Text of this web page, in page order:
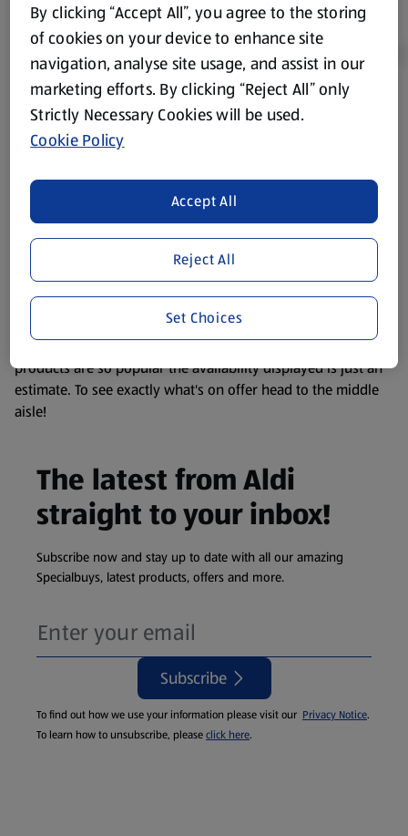
Product Disclaimer:Prices online may vary from prices in
store. We’ve provided the details above for information
purposes only, to enhance your experience of the Aldi
website. We’ve tried our best to make sure everything is
accurate, but you should always read the label before
consuming or using the product. It’s also worth
remembering that our products and their ingredients are
liable to change at any time. If you need any specific
information about any of our Aldi-branded products, please
visit your local ALDI Store.
We update our stock checker frequently but because our
products are so popular the availability displayed is just an
estimate. To see exactly what's on offer head to the middle
aisle!
The latest from Aldi
straight to your inbox!
Subscribe now and stay up to date with all our amazing
Specialbuys, latest products, offers and more.
Subscribe
To find out how we use your information please visit our Privacy Notice.
To learn how to unsubscribe, pleaseclick here.
By clicking “Accept All”, you agree to the storing
of cookies on your device to enhance site
navigation, analyse site usage, and assist in our
marketing efforts. By clicking “Reject All” only
Strictly Necessary Cookies will be used.
Cookie Policy
Reject All
Accept All
Set Choices